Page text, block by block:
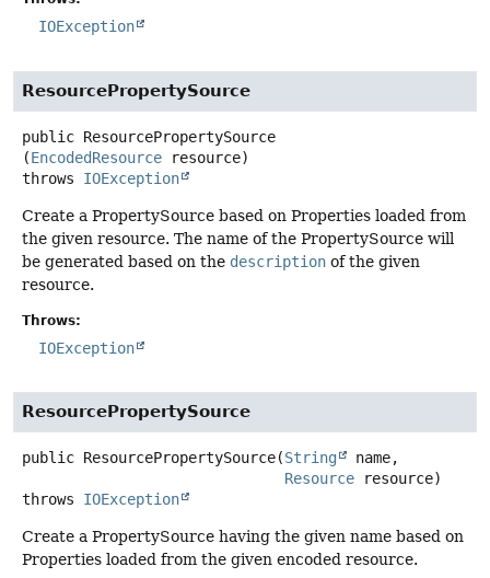
IOException
ResourcePropertySource
public ResourcePropertySource
(EncodedResource resource)
throws IOException
Create a PropertySource based on Properties loaded from
the given resource. The name of the PropertySource will
be generated based on the description of the given
resource.
Throws:
IOException
ResourcePropertySource
public ResourcePropertySource(String
name,
Resource resource)
throws IOException
Create a PropertySource having the given name based on
Properties loaded from the given encoded resource.